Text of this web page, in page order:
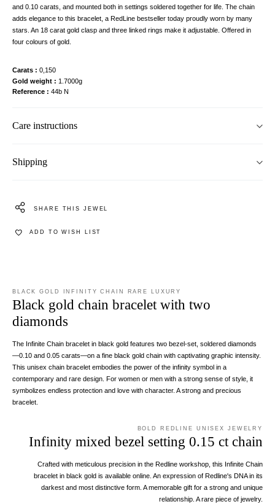
and 0.10 carats, and mounted both in settings soldered together for life. The chain
adds elegance to this bracelet, a RedLine bestseller today proudly worn by many
stars. An 18 carat gold clasp and three linked rings make it adjustable. Offered in
four colours of gold.
Carats
0,150
Gold weight
1.7000g
Reference
44b N
Care instructions
Shipping
SHARE THIS JEWEL
ADD TO WISH LIST
BLACK GOLD INFINITY CHAIN RARE LUXURY
Black gold chain bracelet with two
diamonds
The Infinite Chain bracelet in black gold features two bezel-set, soldered diamonds
—0.10 and 0.05 carats—on a fine black gold chain with captivating graphic intensity.
This unisex chain bracelet embodies the power of the infinity symbol in a
contemporary and rare design. For women or men with a strong sense of style, it
symbolizes endless protection and love with character. A strong and precious
bracelet.
BOLD REDLINE UNISEX JEWELRY
Infinity mixed bezel setting 0.15 ct chain
Crafted with meticulous precision in the Redline workshop, this Infinite Chain
bracelet in black gold is available online. An expression of Redline's DNA in its
darkest and most distinctive form. A memorable gift for a strong and unique
relationship. A rare piece of jewelry.